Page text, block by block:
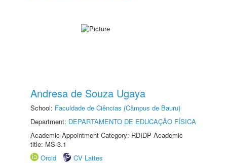
Andresa de Souza Ugaya
School: Faculdade de Ciências (Câmpus de Bauru)
Department: DEPARTAMENTO DE EDUCAÇÃO FÍSICA
Academic Appointment Category: RDIDP Academic
title: MS-3.1
Orcid
CV Lattes